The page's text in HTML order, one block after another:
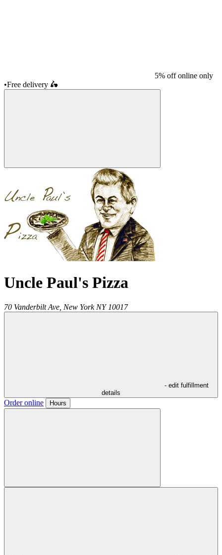
5% off online only
•Free delivery 🛵
Uncle Paul's Pizza
70 Vanderbilt Ave, New York NY 10017
- edit fulfillment
details
Order online Hours